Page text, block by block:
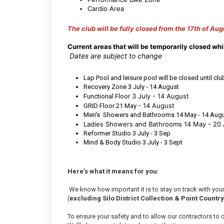
Cardio Area
The club will be fully closed from the 17th of
Current areas that will be temporarily closed
Dates are subject to change
Lap Pool and leisure pool will be closed until
Recovery Zone 3 July - 14 August
Functional Floor3 July - 14 August
GRID Floor 21 May - 14 August
Men's Showers and Bathrooms 14 May - 14
Ladies Showers and Bathrooms 14 May - 20
Reformer Studio 3 July - 3 Sep
Mind & Body Studio 3 July - 3 Sept
Here’s what it means for you:
We know how important it is to stay on track with
(excluding Silo District Collection & Point
To ensure your safety and to allow our contractors